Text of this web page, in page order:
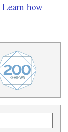
Learn how